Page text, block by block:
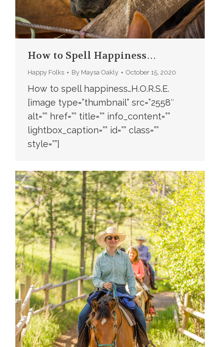
How to Spell Happiness…
Happy Folks By Maysa Oakly October 15, 2020
How to spell happiness…H.O.R.S.E.
[image type=”thumbnail” src=”2558″
alt=”” href=”” title=”” info_content=””
lightbox_caption=”” id=”” class=””
style=””]